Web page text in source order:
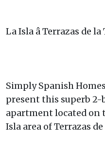
La Isla â Terrazas de
Simply Spanish
present this superb
apartment located on
Isla area of Terrazas